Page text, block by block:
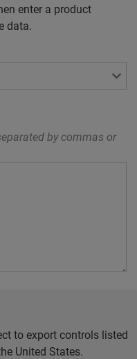
enter a product
data.
by commas or
to export controls listed
United States.